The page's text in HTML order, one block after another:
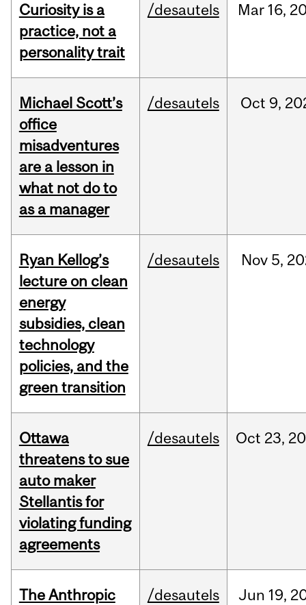
Curiosity is a
practice, not a
personality trait
/desautels Mar 16,
Michael Scott’s
office
misadventures
are a lesson in
what not do to
as a manager
/desautels Oct 9,
Ryan Kellog’s
lecture on clean
energy
subsidies, clean
technology
policies, and the
green transition
/desautels Nov 5,
Ottawa
threatens to sue
auto maker
Stellantis for
violating funding
agreements
/desautels Oct 23,
The Anthropic
/desautels Jun 19,